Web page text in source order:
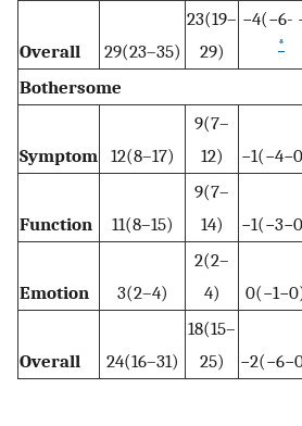
Overall 29(23–35)
23(19–
29)
−4(−6-
*
Bothersome
Symptom 12(8–17)
9(7–
12)
Function 11(8–15)
9(7–
14)
Emotion 3(2–4)
2(2–
4)
Overall 24(16–31)
18(15–
25)